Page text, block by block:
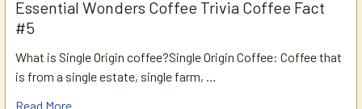
Essential Wonders Coffee Trivia Coffee Fact
#5
What is Single Origin coffee?Single Origin Coffee: Coffee that
is from a single estate, single farm, …
Read More